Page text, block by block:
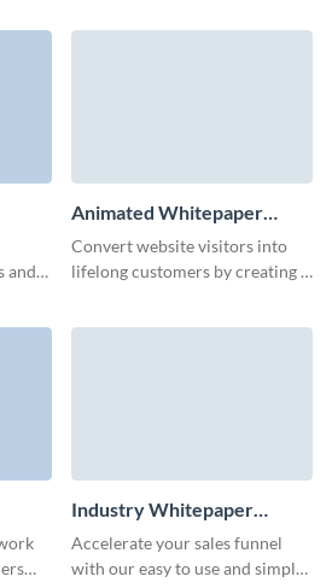
and
Animated Whitepaper
Download Form Template
Convert website visitors into
lifelong customers by creating a
Industry Whitepaper
Download Form Template
Accelerate your sales funnel
with our easy to use and simple